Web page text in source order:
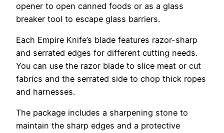
opener to open canned foods or as a glass
breaker tool to escape glass barriers.
Each Empire Knife’s blade features razor-sharp
and serrated edges for different cutting needs.
You can use the razor blade to slice meat or cut
fabrics and the serrated side to chop thick ropes
and harnesses.
The package includes a sharpening stone to
maintain the sharp edges and a protective